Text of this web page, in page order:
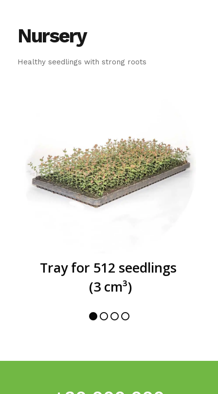
Nursery
Healthy seedlings with strong roots
Tray for 512 seedlings
(3 cm³)
1
4